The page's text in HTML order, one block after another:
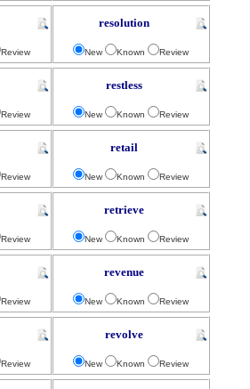
Review
resolution
New Known Review
Review
restless
New Known Review
Review
retail
New Known Review
Review
retrieve
New Known Review
Review
revenue
New Known Review
Review
revolve
New Known Review